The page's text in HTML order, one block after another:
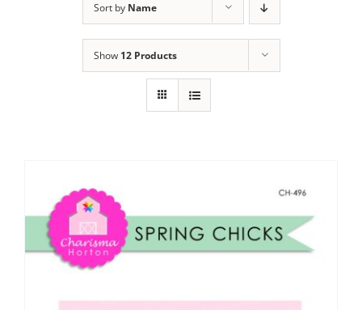
Publications
Tutorials
Teaching & Events
Sort by Name
Show 12 Products